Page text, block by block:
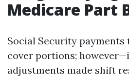
Medicare Part
Social Security
cover portions;
adjustments made shift